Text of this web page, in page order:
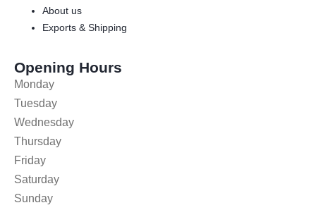
About us
Exports & Shipping
Opening Hours
Monday
Tuesday
Wednesday
Thursday
Friday
Saturday
Sunday